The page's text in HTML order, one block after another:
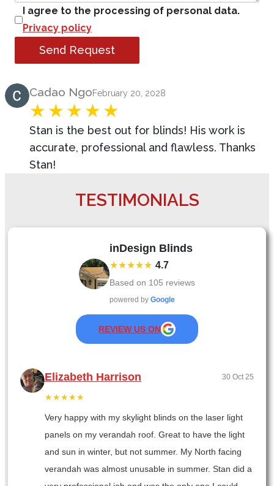
I agree to the processing of personal data.
Privacy policy
Send Request
Product Review
Cadao NgoFebruary 20, 2028
Stan is the best out for blinds! His work is
accurate, professional and flawless. Thanks
Stan!
TESTIMONIALS
inDesign Blinds
★★★★★ 4.7
Based on 105 reviews
powered by Google
REVIEW US ON
Elizabeth Harrison 30 Oct 25
★★★★★
Very happy with my skylight blinds on the laser light
panels on my verandah roof. Great to have the light
and sun in winter, but not summer. My North facing
verandah was almost unusable in summer. Stan did a